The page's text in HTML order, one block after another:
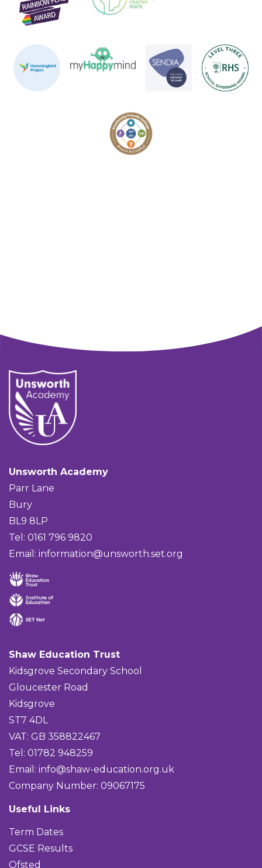
Unsworth Academy
Parr Lane
Bury
BL9 8LP
Tel: 0161 796 9820
Email: information@unsworth.set.org
Shaw Education Trust
Kidsgrove Secondary School
Gloucester Road
Kidsgrove
ST7 4DL
VAT: GB 358822467
Tel: 01782 948259
Email: info@shaw-education.org.uk
Company Number: 09067175
Useful Links
Term Dates
GCSE Results
Ofsted